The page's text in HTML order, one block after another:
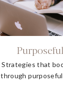
Strategies that
through